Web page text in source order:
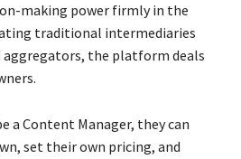
making power firmly in the
traditional intermediaries
aggregators, the platform deals
a Content Manager, they can
set their own pricing, and